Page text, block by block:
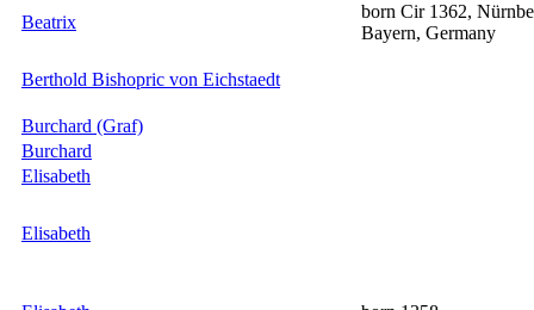
Beatrix
born Cir 1362,
Bayern, Germany
Berthold Bishopric von Eichstaedt
Burchard (Graf)
Burchard
Elisabeth
Elisabeth